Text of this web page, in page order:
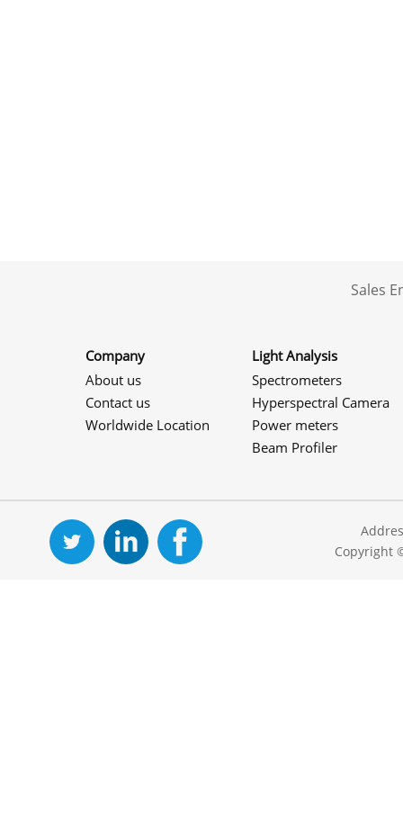
Sales
Company
About us
Contact us
Worldwide Location
Light Analysis
Spectrometers
Hyperspectral Camera
Power meters
Beam Profiler
Copyright